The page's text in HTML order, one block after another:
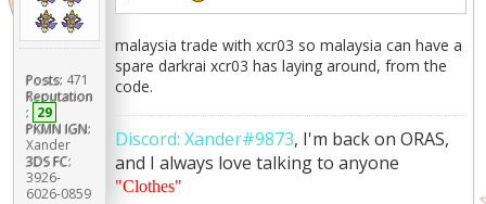
Posts: 471
Reputation
: 29
PKMN IGN:
Xander
3DS FC:
3926-
6026-0859
malaysia trade with xcr03 so malaysia can have a
spare darkrai xcr03 has laying around, from the
code.
Discord: Xander#9873, I'm back on ORAS,
and I always love talking to anyone
"Clothes"